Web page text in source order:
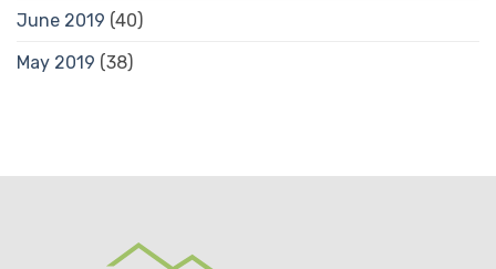
June 2019 (40)
May 2019 (38)